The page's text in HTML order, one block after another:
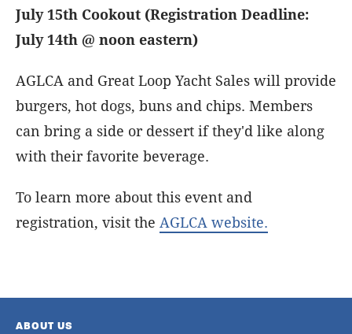
July 15th Cookout (Registration Deadline:
July 14th @ noon eastern)
AGLCA and Great Loop Yacht Sales will provide
burgers, hot dogs, buns and chips. Members
can bring a side or dessert if they'd like along
with their favorite beverage.
To learn more about this event and
registration, visit the AGLCA website.
ABOUT US